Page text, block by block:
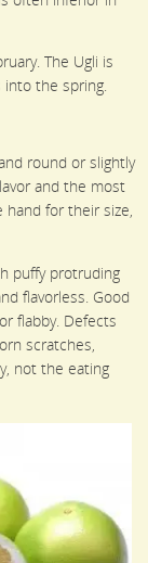
The Ugli is
the spring.
round or slightly
and the most
hand for their size,
puffy protruding
flavorless. Good
flabby. Defects
scratches,
not the eating